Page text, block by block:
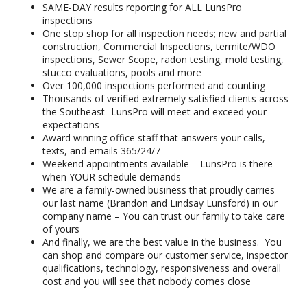
SAME-DAY results reporting for ALL LunsPro
inspections
One stop shop for all inspection needs; new and partial
construction, Commercial Inspections, termite/WDO
inspections, Sewer Scope, radon testing, mold testing,
stucco evaluations, pools and more
Over 100,000 inspections performed and counting
Thousands of verified extremely satisfied clients across
the Southeast- LunsPro will meet and exceed your
expectations
Award winning office staff that answers your calls,
texts, and emails 365/24/7
Weekend appointments available – LunsPro is there
when YOUR schedule demands
We are a family-owned business that proudly carries
our last name (Brandon and Lindsay Lunsford) in our
company name – You can trust our family to take care
of yours
And finally, we are the best value in the business. You
can shop and compare our customer service, inspector
qualifications, technology, responsiveness and overall
cost and you will see that nobody comes close